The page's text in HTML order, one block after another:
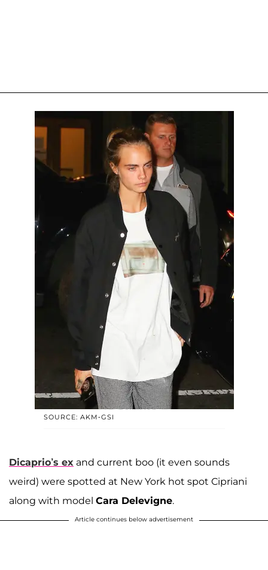
SOURCE: AKM-GSI
Dicaprio’s ex and current boo (it even sounds
weird) were spotted at New York hot spot Cipriani
along with model Cara Delevigne.
Article continues below advertisement